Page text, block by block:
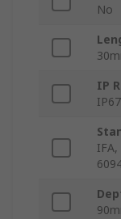
No
IP
IP67
IFA,